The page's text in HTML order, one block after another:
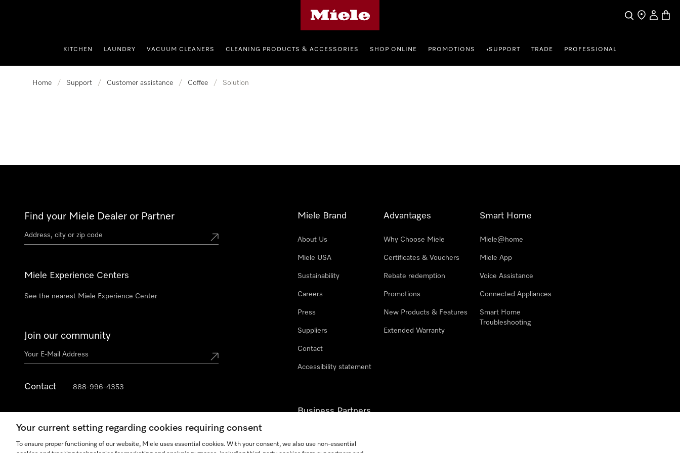
SearchFind a store
My
KITCHEN LAUNDRY VACUUM CLEANERS CLEANING PRODUCTS & ACCESSORIES SHOP ONLINE PROMOTIONS •SUPPORT TRADE PROFESSIONAL
Home / Support / Customer assistance / Coffee / Solution
Find your Miele Dealer or Partner
Miele Experience Centers
See the nearest Miele Experience Center
Join our community
Contact 888-996-4353
Miele Brand
About Us
Miele USA
Sustainability
Careers
Press
Suppliers
Contact
Accessibility statement
Advantages
Why Choose Miele
Certificates & Vouchers
Rebate redemption
Promotions
New Products & Features
Extended Warranty
Smart Home
Miele@home
Miele App
Voice Assistance
Connected Appliances
Smart Home
Troubleshooting
Business Partners
Your current setting regarding cookies requiring consent
To ensure proper functioning of our website, Miele uses essential cookies. With your consent, we also use non-essential